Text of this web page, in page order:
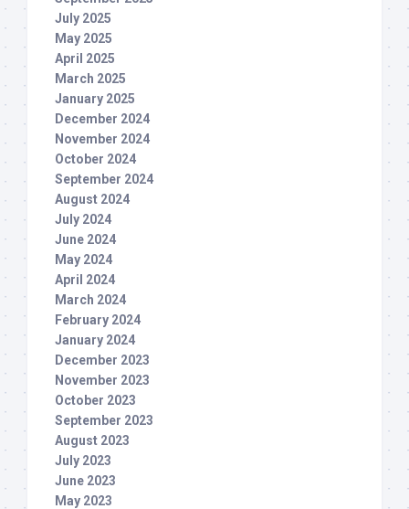
July 2025
May 2025
April 2025
March 2025
January 2025
December 2024
November 2024
October 2024
September 2024
August 2024
July 2024
June 2024
May 2024
April 2024
March 2024
February 2024
January 2024
December 2023
November 2023
October 2023
September 2023
August 2023
July 2023
June 2023
May 2023